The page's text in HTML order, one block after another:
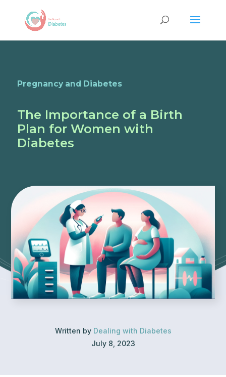
Pregnancy and Diabetes
The Importance of a Birth
Plan for Women with
Diabetes
Written by Dealing with Diabetes
July 8, 2023